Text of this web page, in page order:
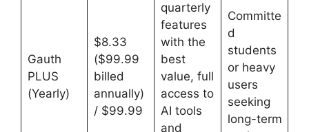
Gauth
PLUS
(Yearly)
$8.33
($99.99
billed
annually)
/ $99.99
quarterly
features
with the
best
value, full
access to
AI tools
and
Committe
d
students
or heavy
users
seeking
long-term